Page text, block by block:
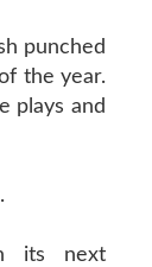
punched
the year.
plays and
its next